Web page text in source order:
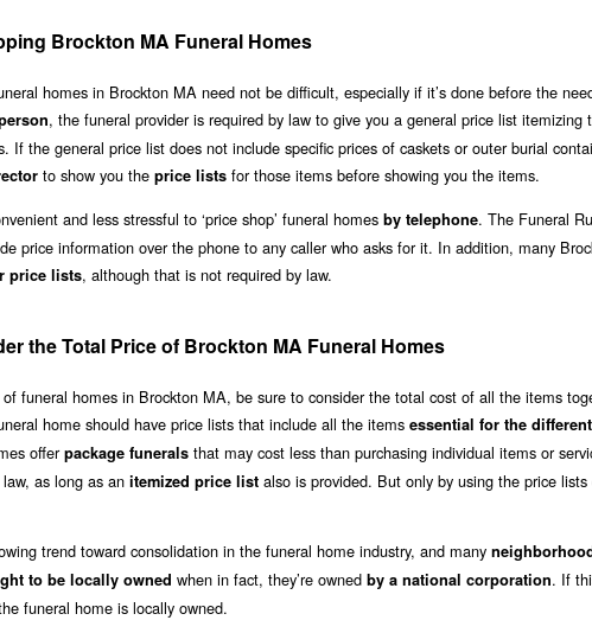
Brockton MA Funeral Homes
homes in Brockton MA need not be difficult, especially if it’s done before the
, the funeral provider is required by law to give you a general price list
If the general price list does not include specific prices of caskets or outer burial
to show you the price lists for those items before showing you the items.
and less stressful to ‘price shop’ funeral homes by telephone. The Funeral
price information over the phone to any caller who asks for it. In addition, many
price lists, although that is not required by law.
the Total Price of Brockton MA Funeral Homes
funeral homes in Brockton MA, be sure to consider the total cost of all the items
home should have price lists that include all the items essential for the
offerpackage funerals that may cost less than purchasing individual items or
as long as an itemized price list also is provided. But only by using the price
trend toward consolidation in the funeral home industry, and many
to be locally owned when in fact, they’re owned by a national corporation. If
funeral home is locally owned.